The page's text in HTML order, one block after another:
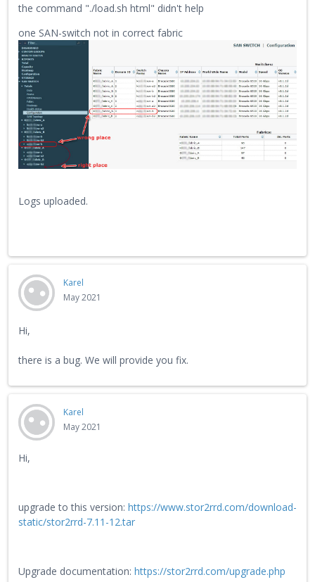
the command "./load.sh html" didn't help
one SAN-switch not in correct fabric
Logs uploaded.
Karel
May 2021
Hi,
there is a bug. We will provide you fix.
Karel
May 2021
Hi,
upgrade to this version: https://www.stor2rrd.com/download-
static/stor2rrd-7.11-12.tar
Upgrade documentation: https://stor2rrd.com/upgrade.php